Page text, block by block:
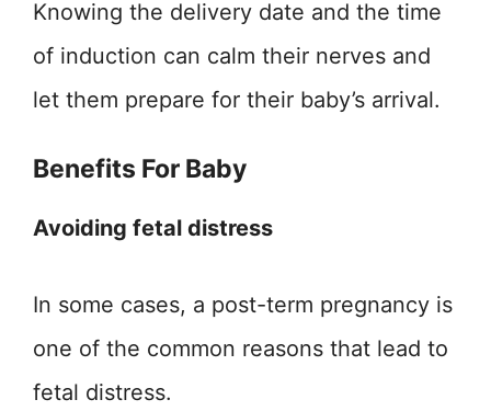
Knowing the delivery date and the time
of induction can calm their nerves and
let them prepare for their baby’s arrival.
Benefits For Baby
Avoiding fetal distress
In some cases, a post-term pregnancy is
one of the common reasons that lead to
fetal distress.